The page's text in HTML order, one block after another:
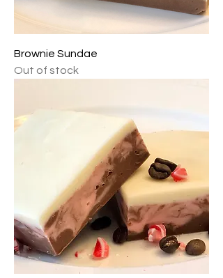
Brownie Sundae
Out of stock